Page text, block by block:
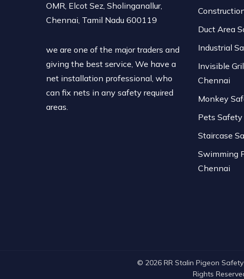
OMR, Elcot Sez, Sholinganallur,
Chennai, Tamil Nadu 600119
we are one of the major traders and
giving the best service, We have a
net installation professional, who
can fix nets in any safety required
areas.
Duct Area
Industrial
Invisible
Chennai
Monkey
Pets
Staircase
Swimming
Chennai
© 2026 RR Stalin Pigeon
Rights